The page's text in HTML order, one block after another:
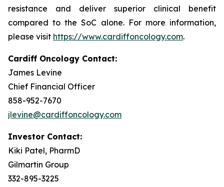
resistance and deliver superior clinical benefit
compared to the SoC alone. For more information,
please visit https://www.cardiffoncology.com.
Cardiff Oncology Contact:
James Levine
Chief Financial Officer
858-952-7670
jlevine@cardiffoncology.com
Investor Contact:
Kiki Patel, PharmD
Gilmartin Group
332-895-3225